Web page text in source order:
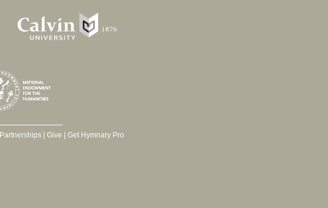
| Give Get Hymnary Pro